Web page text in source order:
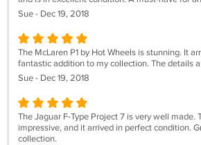
Sue - Dec 19, 2018
The McLaren P1 by Hot Wheels is stunning. It
fantastic addition to my collection. The details
Sue - Dec 19, 2018
The Jaguar F-Type Project 7 is very well made.
impressive, and it arrived in perfect condition.
collection.